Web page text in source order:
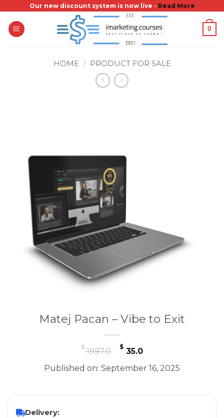
content
Our new discount system is now live - Read More
0
HOME / PRODUCT FOR SALE
Matej Pacan – Vibe to Exit
$1997.0
Original
price
was:
$ 35.0Current
price
is:
Published on: September 16, 2025
Delivery: